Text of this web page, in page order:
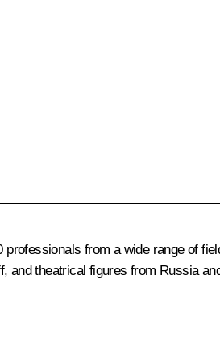
from a wide range of
and theatrical figures from Russia